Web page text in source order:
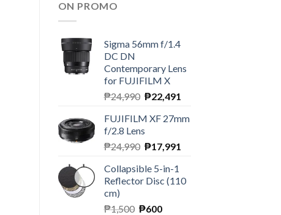
ON PROMO
Sigma 56mm f/1.4
DC DN
Contemporary Lens
for FUJIFILM X
₱24,990 Original
was:
₱24,990.
₱22,491
is:
FUJIFILM XF 27mm
f/2.8 Lens
₱24,990 Original
was:
₱24,990.
₱17,991
₱17,991.
Collapsible 5-in-1
Reflector Disc (110
cm)
₱1,500 Original
₱600Current